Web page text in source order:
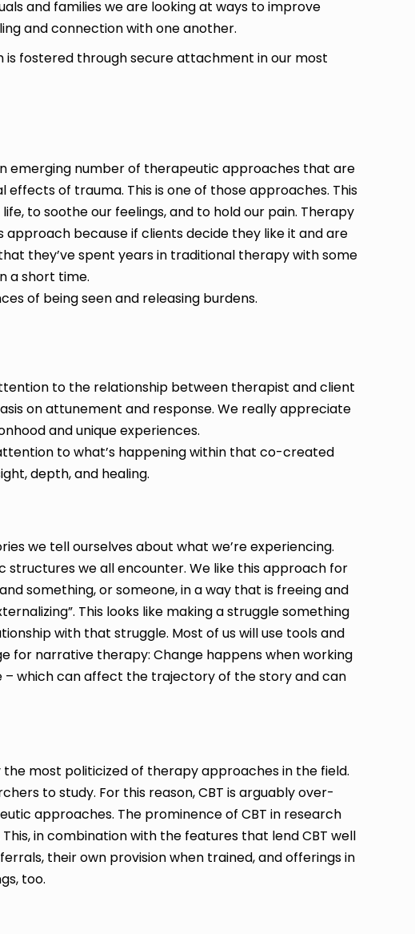
and families we are looking at ways to improve
and connection with one another.
is fostered through secure attachment in our most
emerging number of therapeutic approaches that are
of trauma. This is one of those approaches. This
to soothe our feelings, and to hold our pain. Therapy
because if clients decide they like it and are
they’ve spent years in traditional therapy with some
a short time.
of being seen and releasing burdens.
to the relationship between therapist and client
on attunement and response. We really appreciate
and unique experiences.
to what’s happening within that co-created
depth, and healing.
we tell ourselves about what we’re experiencing.
we all encounter. We like this approach for
something, or someone, in a way that is freeing and
This looks like making a struggle something
with that struggle. Most of us will use tools and
for narrative therapy: Change happens when working
which can affect the trajectory of the story and can
the most politicized of therapy approaches in the field.
to study. For this reason, CBT is arguably over-
approaches. The prominence of CBT in research
in combination with the features that lend CBT well
their own provision when trained, and offerings in
too.